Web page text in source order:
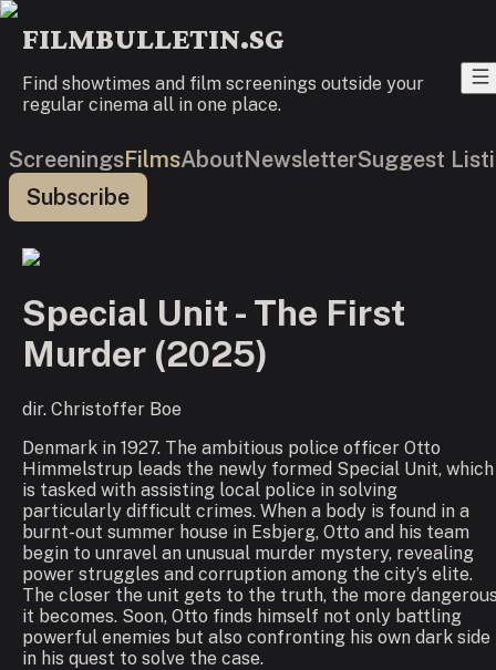
FILMBULLETIN.SG
Find showtimes and film screenings outside your
regular cinema all in one place.
ScreeningsFilmsAboutNewsletterSuggest
Subscribe
Special Unit - The First
Murder (2025)
dir. Christoffer Boe
Denmark in 1927. The ambitious police officer Otto
Himmelstrup leads the newly formed Special Unit, which
is tasked with assisting local police in solving
particularly difficult crimes. When a body is found in a
burnt-out summer house in Esbjerg, Otto and his team
begin to unravel an unusual murder mystery, revealing
power struggles and corruption among the city’s elite.
The closer the unit gets to the truth, the more
it becomes. Soon, Otto finds himself not only battling
powerful enemies but also confronting his own dark side
in his quest to solve the case.